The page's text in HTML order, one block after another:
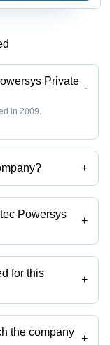
Private
-
in 2009.
+
mobile solar light
generator etc.
Powersys
+
Haryana,
for this
+
different product
the company
+